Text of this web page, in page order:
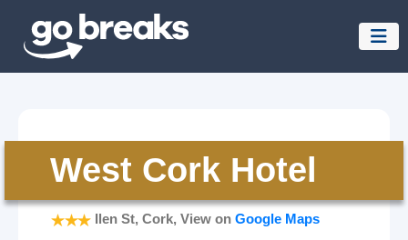
West Cork Hotel
Ilen St, Cork, View on Google Maps